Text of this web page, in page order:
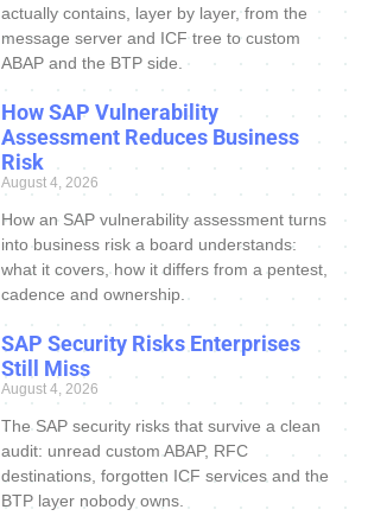
actually contains, layer by layer, from the
message server and ICF tree to custom
ABAP and the BTP side.
How SAP Vulnerability
Assessment Reduces Business
Risk
August 4, 2026
How an SAP vulnerability assessment turns
into business risk a board understands:
what it covers, how it differs from a pentest,
cadence and ownership.
SAP Security Risks Enterprises
Still Miss
August 4, 2026
The SAP security risks that survive a clean
audit: unread custom ABAP, RFC
destinations, forgotten ICF services and the
BTP layer nobody owns.